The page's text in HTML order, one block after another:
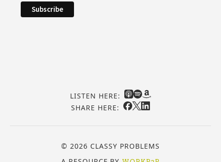
LISTEN HERE:
SHARE HERE:
© 2026 CLASSY PROBLEMS